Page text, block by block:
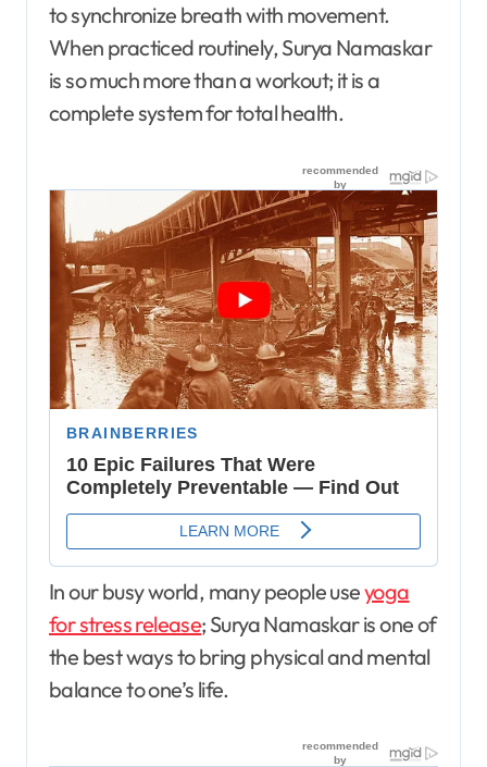
to synchronize breath with movement.
When practiced routinely, Surya Namaskar
is so much more than a workout; it is a
complete system for total health.
In our busy world, many people useyoga
for stress release; Surya Namaskar is one of
the best ways to bring physical and mental
balance to one’s life.